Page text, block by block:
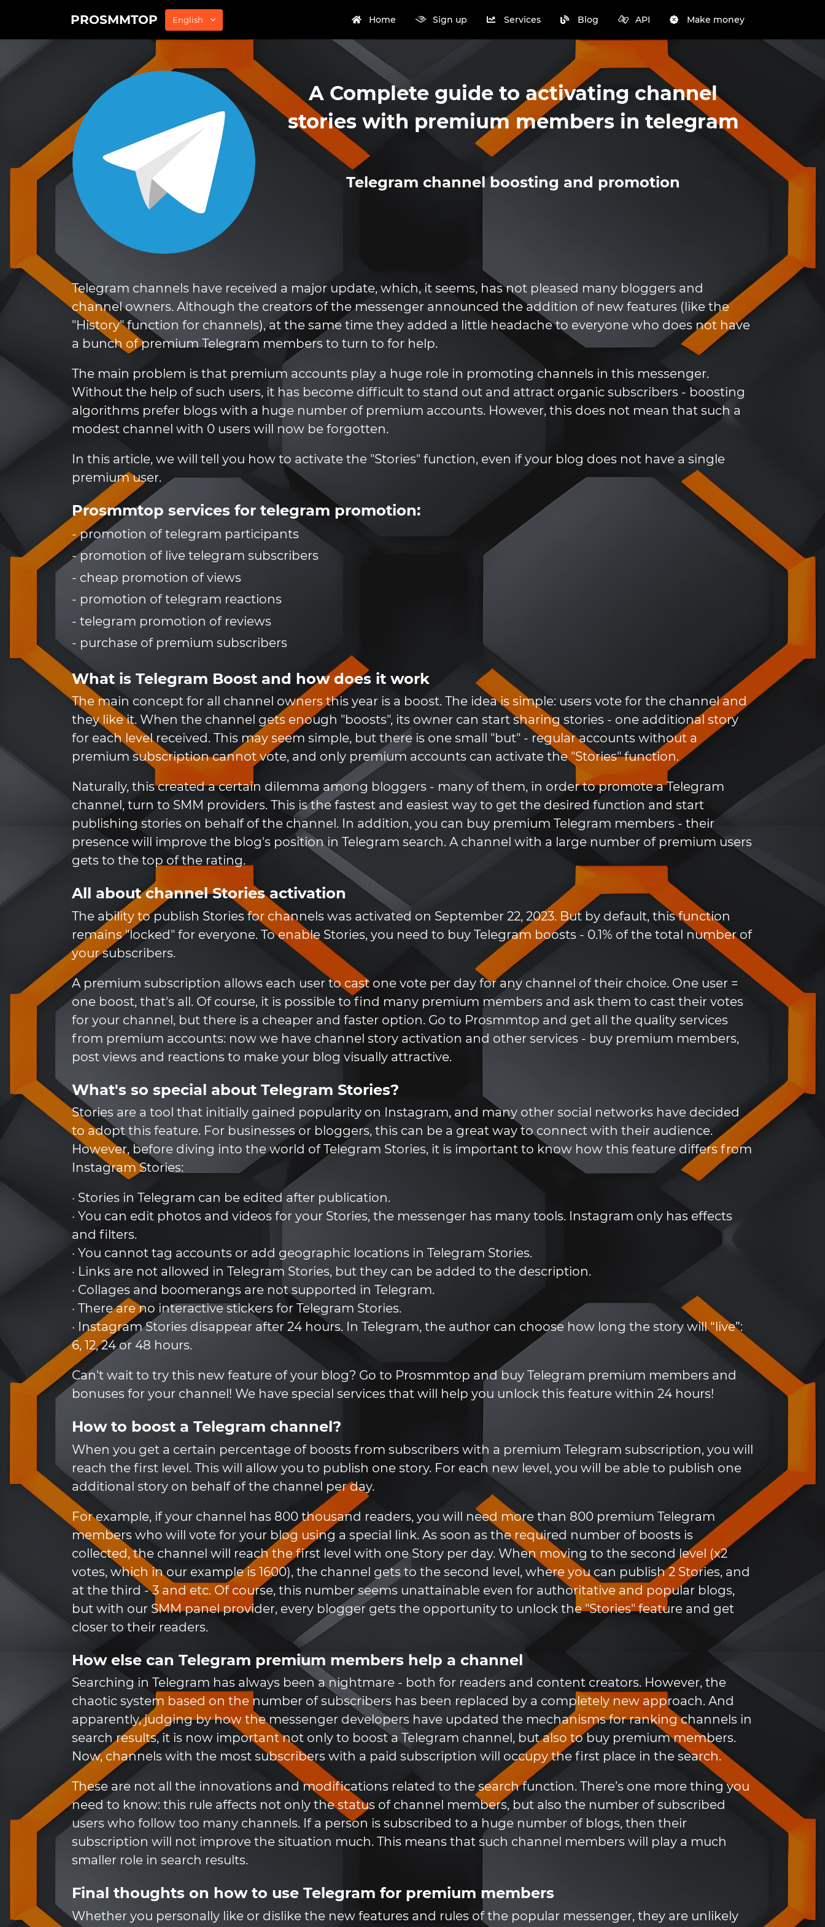
PROSMMTOP English Home Sign up Services Blog API Make money
A Complete guide to activating channel
stories with premium members in telegram
Telegram channel boosting and promotion
Telegram channels have received a major update, which, it seems, has not pleased many bloggers and
channel owners. Although the creators of the messenger announced the addition of new features (like the
"History" function for channels), at the same time they added a little headache to everyone who does not have
a bunch of premium Telegram members to turn to for help.
The main problem is that premium accounts play a huge role in promoting channels in this messenger.
Without the help of such users, it has become difficult to stand out and attract organic subscribers - boosting
algorithms prefer blogs with a huge number of premium accounts. However, this does not mean that such a
modest channel with 0 users will now be forgotten.
In this article, we will tell you how to activate the "Stories" function, even if your blog does not have a single
premium user.
Prosmmtop services for telegram promotion:
- promotion of telegram participants
- promotion of live telegram subscribers
- cheap promotion of views
- promotion of telegram reactions
- telegram promotion of reviews
- purchase of premium subscribers
What is Telegram Boost and how does it work
The main concept for all channel owners this year is a boost. The idea is simple: users vote for the channel and
they like it. When the channel gets enough "boosts", its owner can start sharing stories - one additional story
for each level received. This may seem simple, but there is one small "but" - regular accounts without a
premium subscription cannot vote, and only premium accounts can activate the "Stories" function.
Naturally, this created a certain dilemma among bloggers - many of them, in order to promote a Telegram
channel, turn to SMM providers. This is the fastest and easiest way to get the desired function and start
publishing stories on behalf of the channel. In addition, you can buy premium Telegram members - their
presence will improve the blog's position in Telegram search. A channel with a large number of premium users
gets to the top of the rating.
All about channel Stories activation
The ability to publish Stories for channels was activated on September 22, 2023. But by default, this function
remains "locked" for everyone. To enable Stories, you need to buy Telegram boosts - 0.1% of the total number of
your subscribers.
A premium subscription allows each user to cast one vote per day for any channel of their choice. One user =
one boost, that's all. Of course, it is possible to find many premium members and ask them to cast their votes
for your channel, but there is a cheaper and faster option. Go to Prosmmtop and get all the quality services
from premium accounts: now we have channel story activation and other services - buy premium members,
post views and reactions to make your blog visually attractive.
What's so special about Telegram Stories?
Stories are a tool that initially gained popularity on Instagram, and many other social networks have decided
to adopt this feature. For businesses or bloggers, this can be a great way to connect with their audience.
However, before diving into the world of Telegram Stories, it is important to know how this feature differs from
Instagram Stories:
· Stories in Telegram can be edited after publication.
· You can edit photos and videos for your Stories, the messenger has many tools. Instagram only has effects
and filters.
· You cannot tag accounts or add geographic locations in Telegram Stories.
· Links are not allowed in Telegram Stories, but they can be added to the description.
· Collages and boomerangs are not supported in Telegram.
· There are no interactive stickers for Telegram Stories.
· Instagram Stories disappear after 24 hours. In Telegram, the author can choose how long the story will “live”:
6, 12, 24 or 48 hours.
Can't wait to try this new feature of your blog? Go to Prosmmtop and buy Telegram premium members and
bonuses for your channel! We have special services that will help you unlock this feature within 24 hours!
How to boost a Telegram channel?
When you get a certain percentage of boosts from subscribers with a premium Telegram subscription, you will
reach the first level. This will allow you to publish one story. For each new level, you will be able to publish one
additional story on behalf of the channel per day.
For example, if your channel has 800 thousand readers, you will need more than 800 premium Telegram
members who will vote for your blog using a special link. As soon as the required number of boosts is
collected, the channel will reach the first level with one Story per day. When moving to the second level (x2
votes, which in our example is 1600), the channel gets to the second level, where you can publish 2 Stories, and
at the third - 3 and etc. Of course, this number seems unattainable even for authoritative and popular blogs,
but with our SMM panel provider, every blogger gets the opportunity to unlock the "Stories" feature and get
closer to their readers.
How else can Telegram premium members help a channel
Searching in Telegram has always been a nightmare - both for readers and content creators. However, the
chaotic system based on the number of subscribers has been replaced by a completely new approach. And
apparently, judging by how the messenger developers have updated the mechanisms for ranking channels in
search results, it is now important not only to boost a Telegram channel, but also to buy premium members.
Now, channels with the most subscribers with a paid subscription will occupy the first place in the search.
These are not all the innovations and modifications related to the search function. There’s one more thing you
need to know: this rule affects not only the status of channel members, but also the number of subscribed
users who follow too many channels. If a person is subscribed to a huge number of blogs, then their
subscription will not improve the situation much. This means that such channel members will play a much
smaller role in search results.
Final thoughts on how to use Telegram for premium members
Whether you personally like or dislike the new features and rules of the popular messenger, they are unlikely